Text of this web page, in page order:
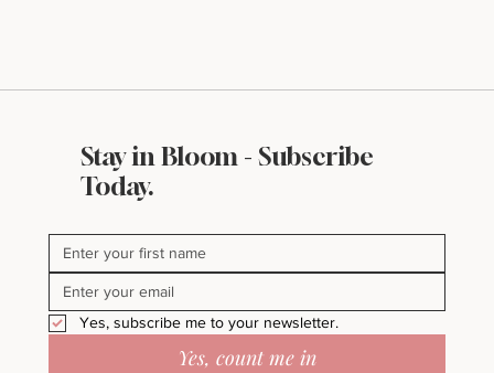
Stay in Bloom - Subscribe
Yes, subscribe me to your newsletter.